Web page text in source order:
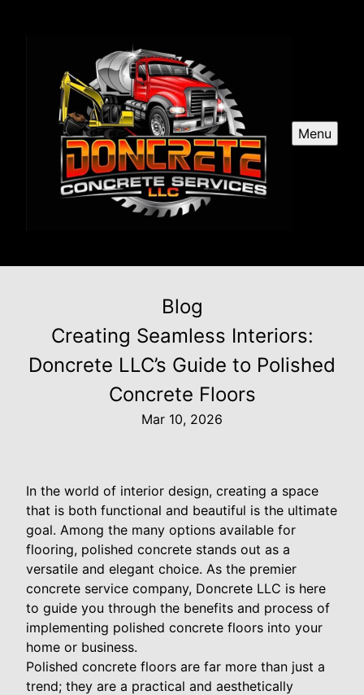
Menu
Blog
Creating Seamless Interiors:
Doncrete LLC’s Guide to Polished
Concrete Floors
Mar 10, 2026
In the world of interior design, creating a space
that is both functional and beautiful is the ultimate
goal. Among the many options available for
flooring, polished concrete stands out as a
versatile and elegant choice. As the premier
concrete service company, Doncrete LLC is here
to guide you through the benefits and process of
implementing polished concrete floors into your
home or business.
Polished concrete floors are far more than just a
trend; they are a practical and aesthetically